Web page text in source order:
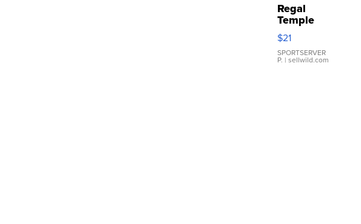
Regal
Temple
Droplet
Earrings
$21
SPORTSERVER
P. | sellwild.com